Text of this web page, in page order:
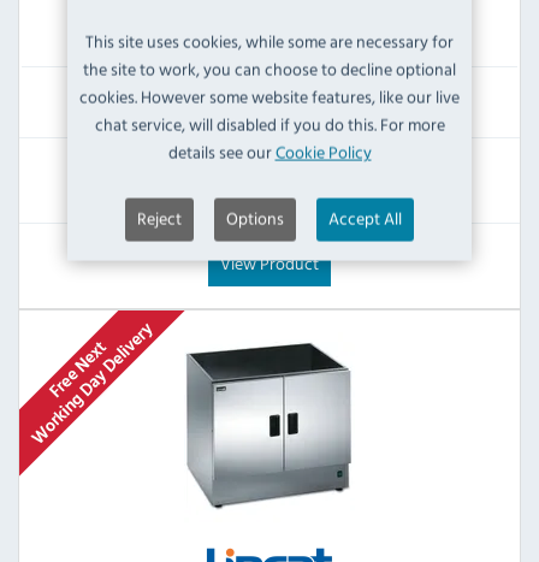
This site uses cookies, while some are necessary for
the site to work, you can choose to decline optional
cookies. However some website features, like our live
chat service, will disabled if you do this. For more
details see ourCookie Policy
Reject Options Accept All
£476.39
Inc VAT
SAVE:
View Product